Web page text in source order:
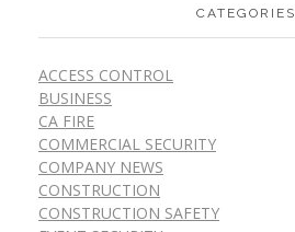
CATEGORIES
ACCESS CONTROL
BUSINESS
CA FIRE
COMMERCIAL SECURITY
COMPANY NEWS
CONSTRUCTION
CONSTRUCTION SAFETY